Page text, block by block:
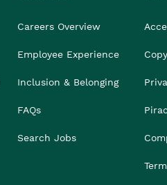
Careers Overview
Employee Experience
Inclusion & Belonging
FAQs
Search Jobs